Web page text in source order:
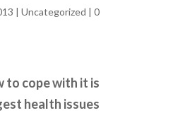
| Uncategorized | 0
to cope with it is
health issues